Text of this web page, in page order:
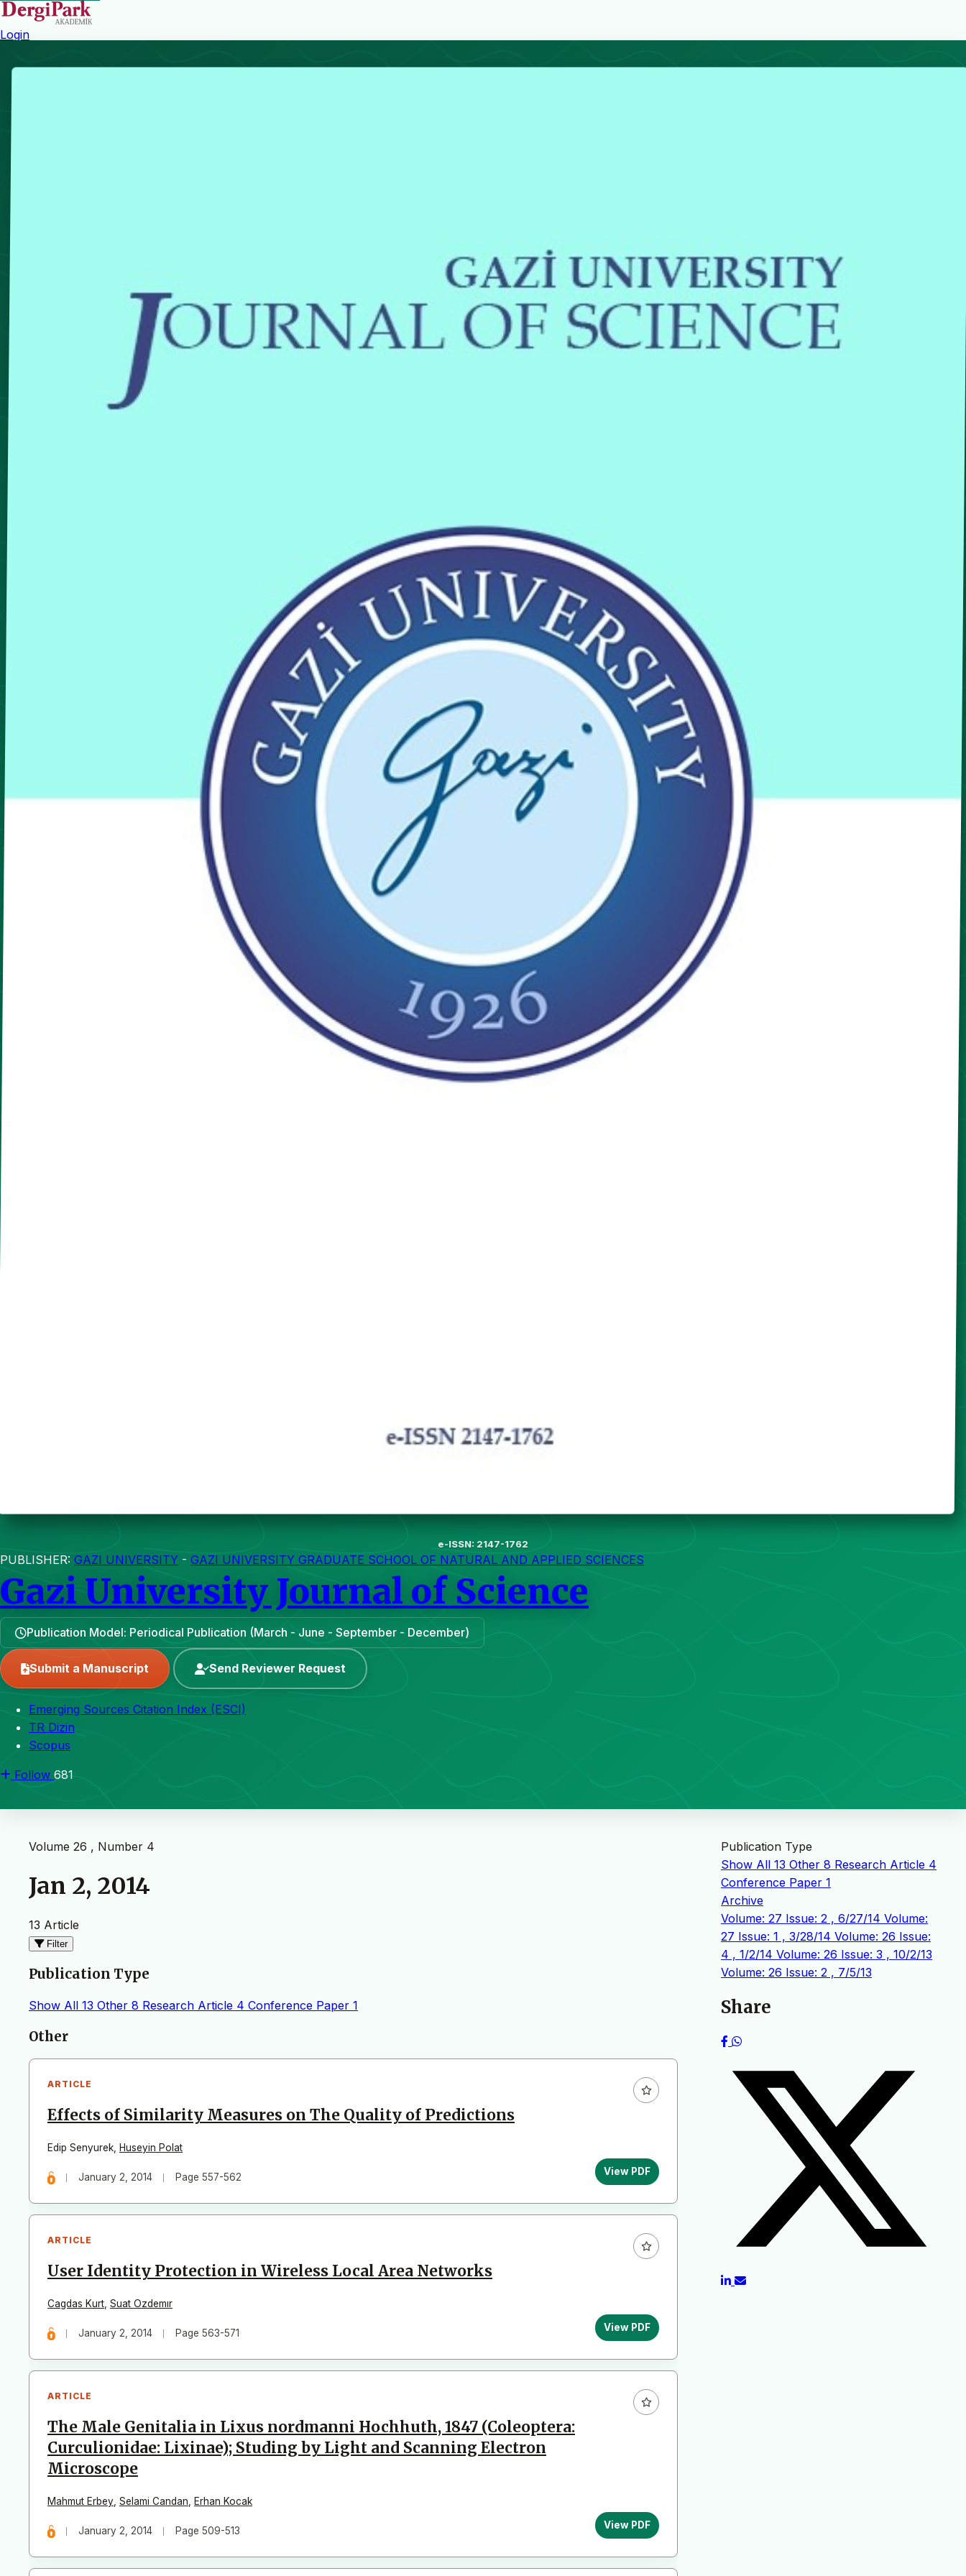
Login
e-ISSN: 2147-1762
PUBLISHER: GAZI UNIVERSITY - GAZI UNIVERSITY GRADUATE SCHOOL OF NATURAL AND APPLIED SCIENCES
Gazi University Journal of Science
Publication Model: Periodical Publication (March - June - September - December)
Submit a Manuscript Send Reviewer Request
Emerging Sources Citation Index (ESCI)
TR Dizin
Scopus
Follow 681
Volume 26 , Number 4
Jan 2, 2014
13 Article
Filter
Publication Type
Show All 13 Other 8 Research Article 4 Conference Paper 1
Articles
Other
ARTICLE
Effects of Similarity Measures on The Quality of Predictions
Edip Senyurek, Huseyin Polat
January 2, 2014 Page 557-562 View PDF
ARTICLE
User Identity Protection in Wireless Local Area Networks
Cagdas Kurt, Suat Ozdemır
January 2, 2014 Page 563-571 View PDF
ARTICLE
The Male Genitalia in Lixus nordmanni Hochhuth, 1847 (Coleoptera:
Curculionidae: Lixinae); Studing by Light and Scanning Electron
Microscope
Mahmut Erbey, Selami Candan, Erhan Kocak
January 2, 2014 Page 509-513 View PDF
Publication Type
Show All 13 Other 8 Research Article 4
Conference Paper 1
Archive
Volume: 27 Issue: 2 , 6/27/14 Volume:
27 Issue: 1 , 3/28/14 Volume: 26 Issue:
4 , 1/2/14 Volume: 26 Issue: 3 , 10/2/13
Volume: 26 Issue: 2 , 7/5/13
Share